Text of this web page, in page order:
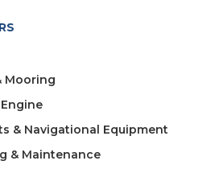
Mooring
& Navigational Equipment
& Maintenance